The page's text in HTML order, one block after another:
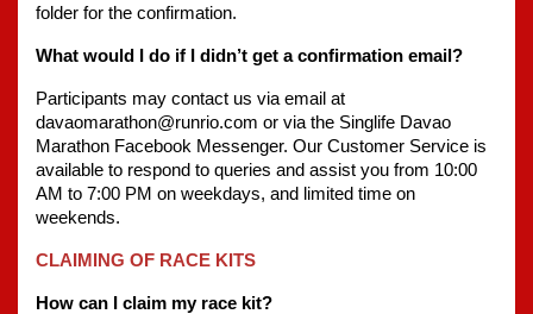
folder for the confirmation.
What would I do if I didn’t get a confirmation email?
Participants may contact us via email at
davaomarathon@runrio.com or via the Singlife Davao
Marathon Facebook Messenger. Our Customer Service is
available to respond to queries and assist you from 10:00
AM to 7:00 PM on weekdays, and limited time on
weekends.
CLAIMING OF RACE KITS
How can I claim my race kit?